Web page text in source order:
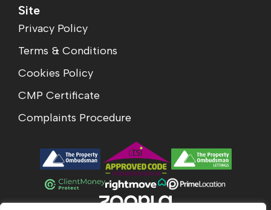
Site
Privacy Policy
Terms & Conditions
Cookies Policy
CMP Certificate
Complaints Procedure